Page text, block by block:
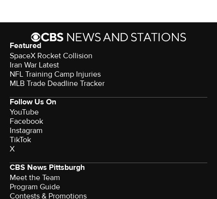
Featured
SpaceX Rocket Collision
Iran War Latest
NFL Training Camp Injuries
MLB Trade Deadline Tracker
Follow Us On
YouTube
Facebook
Instagram
TikTok
X
CBS News Pittsburgh
Meet the Team
Program Guide
Contests & Promotions